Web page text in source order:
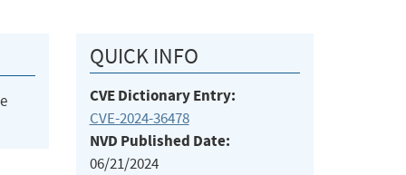
QUICK INFO
CVE Dictionary Entry:
CVE-2024-36478
NVD Published Date:
06/21/2024